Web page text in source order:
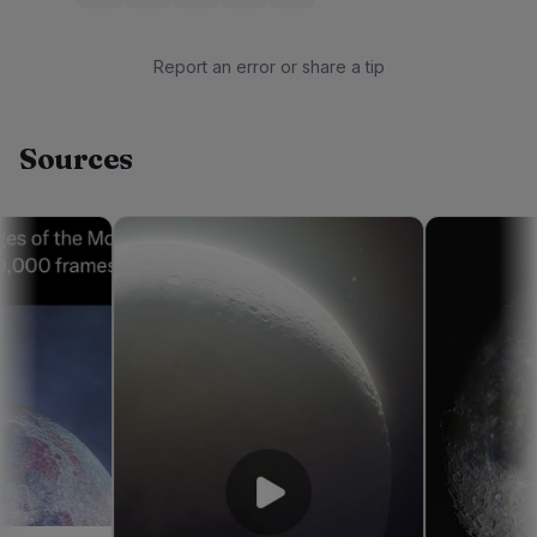
Report an error or share a tip
Sources